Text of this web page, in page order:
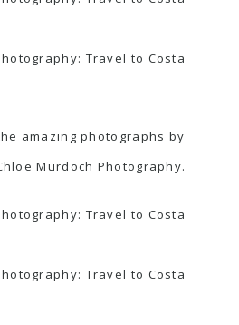
amazing photographs by
Murdoch Photography.